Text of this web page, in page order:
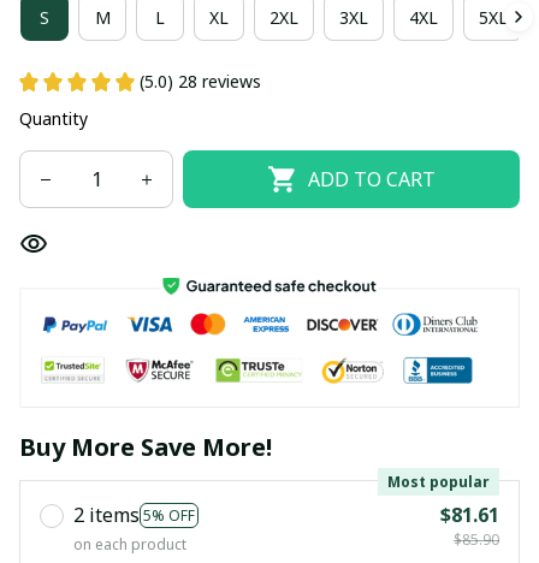
S M L XL 2XL 3XL 4XL 5XL
(5.0) 28 reviews
Quantity
ADD TO CART
Buy More Save More!
2 items 5% OFF
Most popular
on each product
$81.61
$85.90